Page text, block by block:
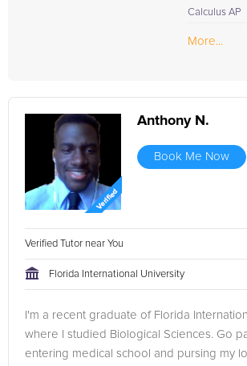
Calculus AP
More...
Anthony N.
Book Me Now
Verified Tutor near You
Florida International University
I'm a recent graduate of Florida
where I studied Biological Sciences. Go
entering medical school and pursing my